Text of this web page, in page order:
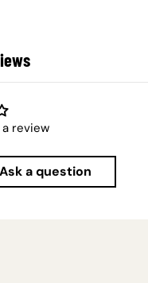
review
Ask a question